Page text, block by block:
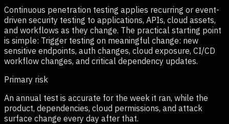
Continuous penetration testing applies recurring or event-
driven security testing to applications, APIs, cloud assets,
and workflows as they change. The practical starting point
is simple: Trigger testing on meaningful change: new
sensitive endpoints, auth changes, cloud exposure, CI/CD
workflow changes, and critical dependency updates.
Primary risk
An annual test is accurate for the week it ran, while the
product, dependencies, cloud permissions, and attack
surface change every day after that.